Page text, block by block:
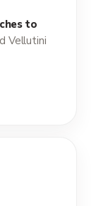
to
Vellutini